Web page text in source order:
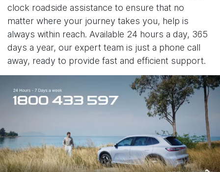
clock roadside assistance to ensure that no
matter where your journey takes you, help is
always within reach. Available 24 hours a day, 365
days a year, our expert team is just a phone call
away, ready to provide fast and efficient support.